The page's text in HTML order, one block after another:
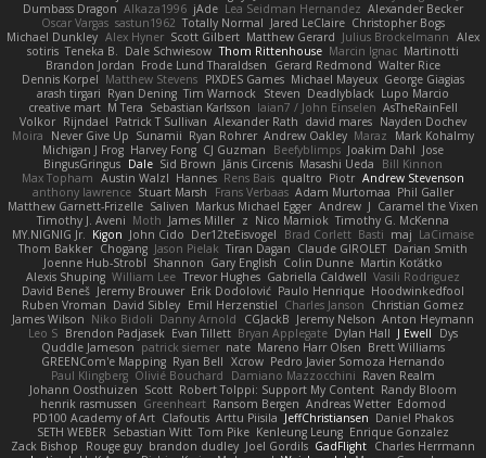
Dumbass Dragon Alkaza1996 jAde Lea Seidman Hernandez Alexander Becker
Oscar Vargas sastun1962 Totally Normal Jared LeClaire Christopher Bogs
Michael Dunkley Alex Hyner Scott Gilbert Matthew Gerard Julius Brockelmann Alex
sotiris Teneka B. Dale Schwiesow Thom Rittenhouse Marcin Ignac Martinotti
Brandon Jordan Frode Lund Tharaldsen Gerard Redmond Walter Rice
Dennis Korpel Matthew Stevens PIXDES Games Michael Mayeux George Giagias
arash tirgari Ryan Dening Tim Warnock Steven Deadlyblack Lupo Marcio
creative mart M Tera Sebastian Karlsson Iaian7 / John Einselen AsTheRainFell
Volkor Rijndael Patrick T Sullivan Alexander Rath david mares Nayden Dochev
Moira
Never Give Up Sunamii Ryan Rohrer Andrew Oakley Maraz
Mark Kohalmy
Michigan J Frog Harvey Fong CJ Guzman Beefyblimps Joakim Dahl Jose
BingusGringus Dale Sid Brown Jānis Circenis Masashi Ueda
Bill Kinnon
Max Topham Austin Walzl Hannes Rens Bais qualtro Piotr Andrew Stevenson
anthony lawrence Stuart Marsh Frans Verbaas Adam Murtomaa Phil Galler
Matthew Garnett-Frizelle Saliven Markus Michael Egger Andrew J Caramel the Vixen
Timothy J. Aveni Moth James Miller z Nico Marniok Timothy G. McKenna
MY.NIGNIG Jr. Kigon John Cido Der12teEisvogel Brad Corlett Basti maj LaCimaise
Thom Bakker Chogang Jason Pielak Tiran Dagan Claude GIROLET Darian Smith
Joenne Hub-Strobl Shannon Gary English Colin Dunne Martin Koťátko
Alexis Shuping William Lee Trevor Hughes Gabriella Caldwell Vasili Rodriguez
David Beneš Jeremy Brouwer Erik Dodolović Paulo Henrique Hoodwinkedfool
Ruben Vroman David Sibley Emil Herzenstiel Charles Janson Christian Gomez
James Wilson Niko Bidoli Danny Arnold CGJackB Jeremy Nelson Anton Heymann
Leo S Brendon Padjasek Evan Tillett Bryan Applegate Dylan Hall J Ewell
Dys
Quddle Jameson patrick siemer nate Mareno Harr Olsen Brett Williams
GREENCom'e Mapping Ryan Bell Xcrow Pedro Javier Somoza Hernando
Paul Klingberg Olivié Bouchard Damiano Mazzocchini Raven Realm
Johann Oosthuizen Scott Robert Tolppi: Support My Content Randy Bloom
henrik rasmussen Greenheart Ransom Bergen Andreas Wetter Edomod
PD100 Academy of Art Clafoutis Arttu Piisila JeffChristiansen Daniel Phakos
SETH WEBER Sebastian Witt Tom Pike Kenleung Leung Enrique Gonzalez
Zack Bishop
Rouge guy brandon dudley Joel Gordils GadFlight Charles Herrmann